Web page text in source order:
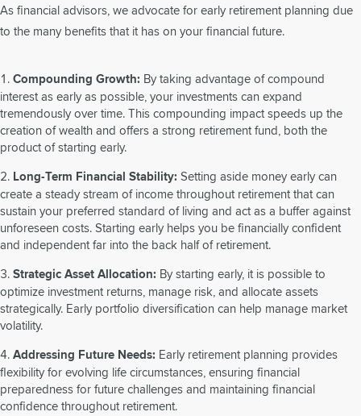
As financial advisors, we advocate for early retirement planning due
to the many benefits that it has on your financial future.
Compounding Growth: By taking advantage of compound
interest as early as possible, your investments can expand
tremendously over time. This compounding impact speeds up the
creation of wealth and offers a strong retirement fund, both the
product of starting early.
Long-Term Financial Stability: Setting aside money early can
create a steady stream of income throughout retirement that can
sustain your preferred standard of living and act as a buffer against
unforeseen costs. Starting early helps you be financially confident
and independent far into the back half of retirement.
Strategic Asset Allocation: By starting early, it is possible to
optimize investment returns, manage risk, and allocate assets
strategically. Early portfolio diversification can help manage market
volatility.
Addressing Future Needs: Early retirement planning provides
flexibility for evolving life circumstances, ensuring financial
preparedness for future challenges and maintaining financial
confidence throughout retirement.